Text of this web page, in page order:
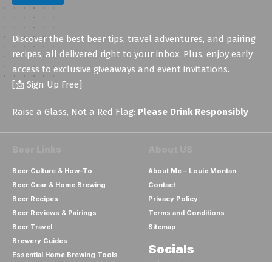
Discover the best beer tips, travel adventures, and pairing
recipes, all delivered right to your inbox. Plus, enjoy early
access to exclusive giveaways and event invitations.
[📩 Sign Up Free]
Raise a Glass, Not a Red Flag: Please Drink Responsibly
Beer Culture & How-To
Beer Gear & Home Brewing
Beer Recipes
Beer Reviews & Pairings
Beer Travel
Brewery Guides
Essential Home Brewing Tools
About Me – Louie Montan
Contact
Privacy Policy
Terms and Conditions
Sitemap
Socials